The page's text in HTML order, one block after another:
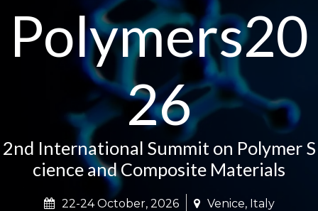
Polymers20
26
2nd International Summit on Polymer S
cience and Composite Materials
22-24 October, 2026 Venice, Italy